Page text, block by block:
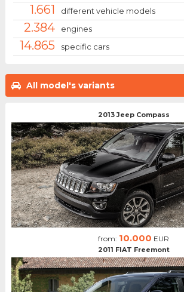
All model's variants
2013 Jeep Compass
from: 10.000 EUR
2011 FIAT Freemont
1.661 different vehicle models
2.384 engines
14.865 specific cars